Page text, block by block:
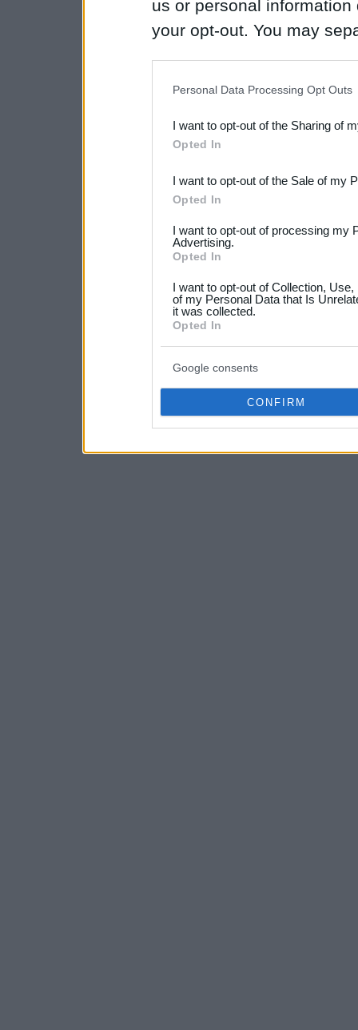
us or personal
your opt-out. You may
Downstream Participants
third parties.
Please note that this
not limited to your visit or
your data for below
consent section.
Personal Data Processing Opt Outs
I want to opt-out of the Sharing of
Opted In
I want to opt-out of the Sale of my
Opted In
I want to opt-out of processing my
Advertising.
Opted In
I want to opt-out of Collection,
of my Personal Data that Is
it was collected.
Opted In
Google consents
CONFIRM